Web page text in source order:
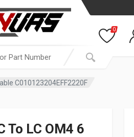
0
C010123204EFF2220F
To LC OM4 6